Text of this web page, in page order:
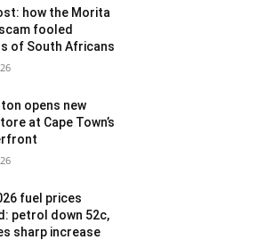
how the Morita
fooled
of South Africans
opens new
at Cape Town’s
fuel prices
petrol down 52c,
sharp increase